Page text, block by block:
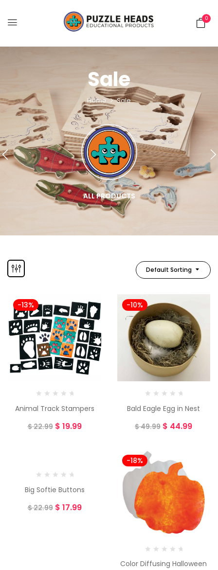
0
Sale
Home Sale
ALL PRODUCTS
Default Sorting
-13%
Animal Track Stampers
$22.99 $ 19.99
-10%
Bald Eagle Egg in Nest
$49.99 $ 44.99
Big Softie Buttons
$22.99 $ 17.99
-18%
Color Diffusing Halloween